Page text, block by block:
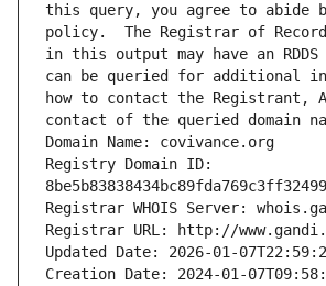
this query, you agree to abide
policy.  The Registrar of
in this output may have an
can be queried for additional
how to contact the Registrant,
contact of the queried domain
Domain Name: covivance.org
Registry Domain ID:
Registrar WHOIS Server:
Registrar URL: http://
Updated Date: 2026-01-
Creation Date: 2024-01-